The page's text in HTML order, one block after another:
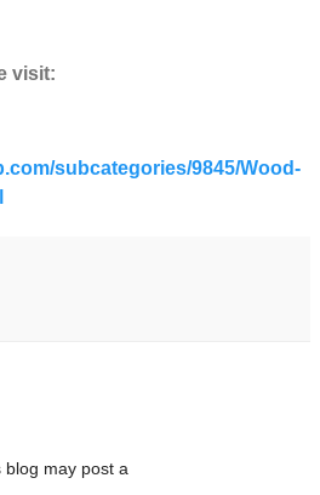
visit:
subcategories/9845/Wood-
blog may post a